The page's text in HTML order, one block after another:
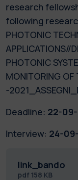
research
following
PHOTONIC
APPLICATIONS//
PHOTONIC
MONITORING OF
-
Deadline: 22-
Interview: 24-
link_bando
pdf 158 KB